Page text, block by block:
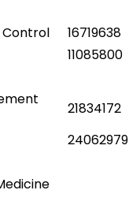
Control
16719638
11085800
21834172
24062979